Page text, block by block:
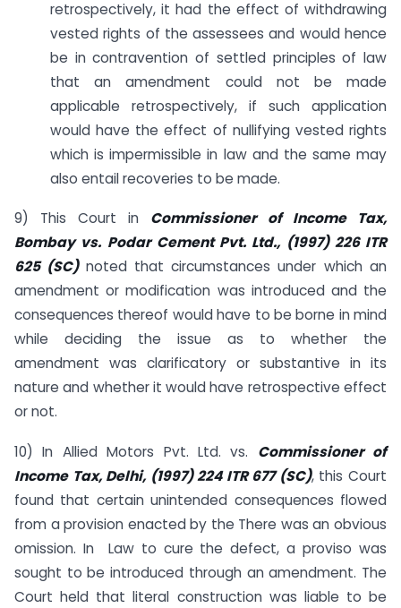
retrospectively, it had the effect of withdrawing
vested rights of the assessees and would hence
be in contravention of settled principles of law
that an amendment could not be made
applicable retrospectively, if such application
would have the effect of nullifying vested rights
which is impermissible in law and the same may
also entail recoveries to be made.
9) This Court in Commissioner of Income Tax,
Bombay vs. Podar Cement Pvt. Ltd., (1997) 226 ITR
625 (SC) noted that circumstances under which an
amendment or modification was introduced and the
consequences thereof would have to be borne in mind
while deciding the issue as to whether the
amendment was clarificatory or substantive in its
nature and whether it would have retrospective effect
or not.
10) In Allied Motors Pvt. Ltd. vs. Commissioner of
Income Tax, Delhi, (1997) 224 ITR 677 (SC), this Court
found that certain unintended consequences flowed
from a provision enacted by the There was an obvious
omission. In Law to cure the defect, a proviso was
sought to be introduced through an amendment. The
Court held that literal construction was liable to be